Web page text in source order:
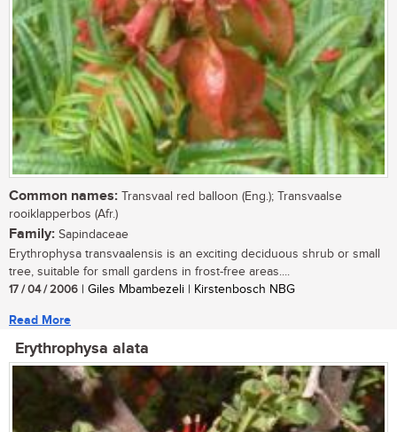
Common names: Transvaal red balloon (Eng.); Transvaalse
rooiklapperbos (Afr.)
Family: Sapindaceae
Erythrophysa transvaalensis is an exciting deciduous shrub or small
tree, suitable for small gardens in frost-free areas....
17 / 04 / 2006 | Giles Mbambezeli | Kirstenbosch NBG
Read More
Erythrophysa alata